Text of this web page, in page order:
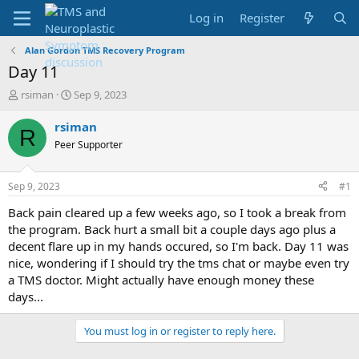
Log in Register
Alan Gordon TMS Recovery Program
Day 11
T
r
e
d
t
a
t
e
r
rsiman
S
a
t
e
Sep 9, 2023
R rsiman
Peer Supporter
Sep 9, 2023 #1
Back pain cleared up a few weeks ago, so I took a break from
the program. Back hurt a small bit a couple days ago plus a
decent flare up in my hands occured, so I'm back. Day 11 was
nice, wondering if I should try the tms chat or maybe even try
a TMS doctor. Might actually have enough money these
days...
You must log in or register to reply here.